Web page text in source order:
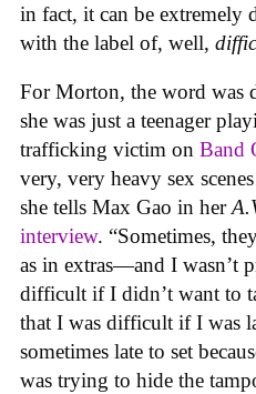
in fact, it can be
with the label of, well,
For Morton, the word was
she was just a teenager
trafficking victim on Band
very, very heavy sex
she tells Max Gao in her
interview. “Sometimes,
as in extras—and I wasn’t
difficult if I didn’t want to
that I was difficult if I was
sometimes late to set
was trying to hide the